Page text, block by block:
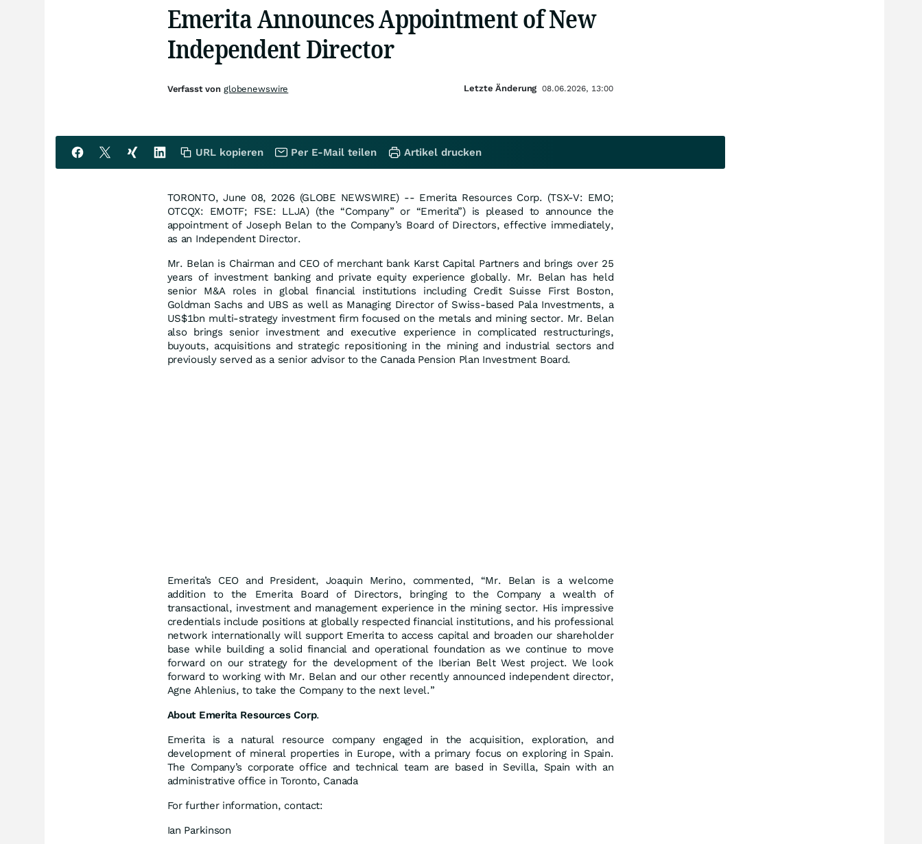
Emerita Announces Appointment of New
Independent Director
TORONTO, June 08, 2026 (GLOBE NEWSWIRE) -- Emerita Resources Corp. (TSX-V: EMO;
OTCQX: EMOTF; FSE: LLJA) (the “Company” or “Emerita”) is pleased to announce the
appointment of Joseph Belan to the Company’s Board of Directors, effective immediately,
as an Independent Director.
Mr. Belan is Chairman and CEO of merchant bank Karst Capital Partners and brings over 25
years of investment banking and private equity experience globally. Mr. Belan has held
senior M&A roles in global financial institutions including Credit Suisse First Boston,
Goldman Sachs and UBS as well as Managing Director of Swiss-based Pala Investments, a
US$1bn multi-strategy investment firm focused on the metals and mining sector. Mr. Belan
also brings senior investment and executive experience in complicated restructurings,
buyouts, acquisitions and strategic repositioning in the mining and industrial sectors and
previously served as a senior advisor to the Canada Pension Plan Investment Board.
Emerita’s CEO and President, Joaquin Merino, commented, “Mr. Belan is a welcome
addition to the Emerita Board of Directors, bringing to the Company a wealth of
transactional, investment and management experience in the mining sector. His impressive
credentials include positions at globally respected financial institutions, and his professional
network internationally will support Emerita to access capital and broaden our shareholder
base while building a solid financial and operational foundation as we continue to move
forward on our strategy for the development of the Iberian Belt West project. We look
forward to working with Mr. Belan and our other recently announced independent director,
Agne Ahlenius, to take the Company to the next level.”
About Emerita Resources Corp.
Emerita is a natural resource company engaged in the acquisition, exploration, and
development of mineral properties in Europe, with a primary focus on exploring in Spain.
The Company’s corporate office and technical team are based in Sevilla, Spain with an
administrative office in Toronto, Canada
For further information, contact:
Ian Parkinson
Verfasst von globenewswire Letzte Änderung 08.06.2026, 13:00
URL kopieren Per E-Mail teilen Artikel drucken